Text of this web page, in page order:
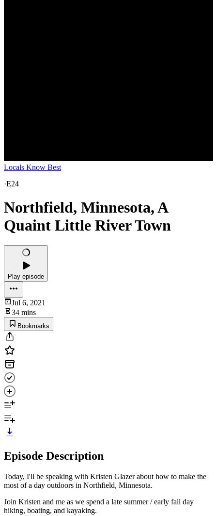
Locals Know Best
·E24
Northfield, Minnesota, A
Quaint Little River Town
Play episode
Jul 6, 2021
34 mins
Bookmarks
Episode Description
Today, I'll be speaking with Kristen Glazer about how to make the
most of a day outdoors in Northfield, Minnesota.
Join Kristen and me as we spend a late summer / early fall day
hiking, boating, and kayaking.